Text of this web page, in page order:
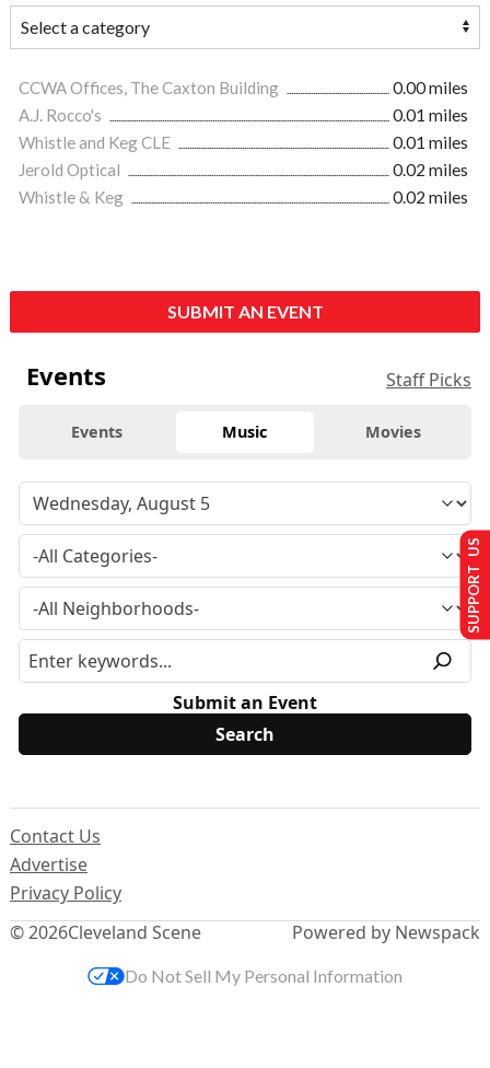
CCWA Offices, The Caxton Building
0.00 miles
A.J. Rocco's
0.01 miles
Whistle and Keg CLE
0.01 miles
Jerold Optical
0.02 miles
Whistle & Keg
0.02 miles
SUBMIT AN EVENT
Events Staff Picks
Events Music Movies
Submit an Event
© 2026Cleveland Scene
Contact Us
Advertise
Privacy Policy
Powered by Newspack
SUPPORT US
Do Not Sell My Personal Information